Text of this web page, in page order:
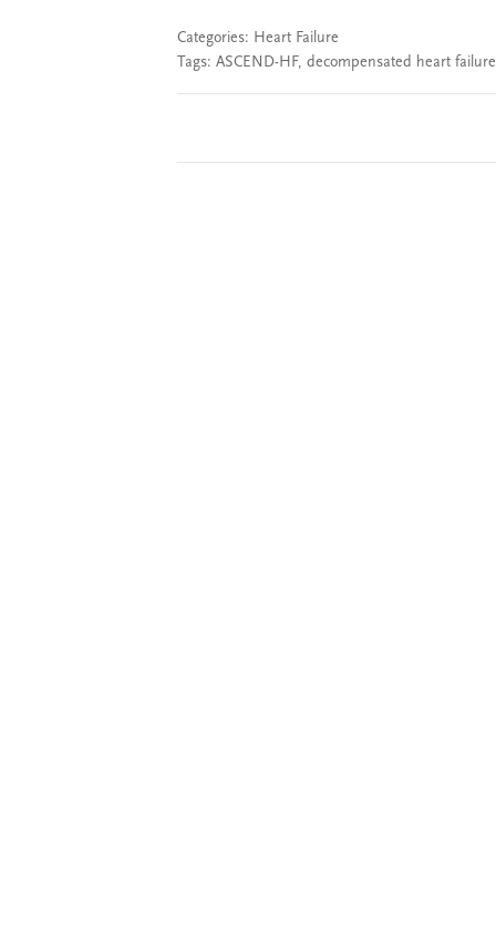
Categories: Heart Failure
Tags: ASCEND-HF, decompensated heart failure